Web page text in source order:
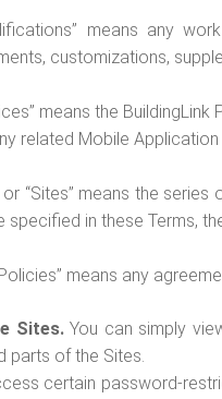
means any
customizations,
means the
related Mobile
or “Sites” means the
specified in these Terms,
means any
Sites.You can simply
parts of the Sites.
certain password-